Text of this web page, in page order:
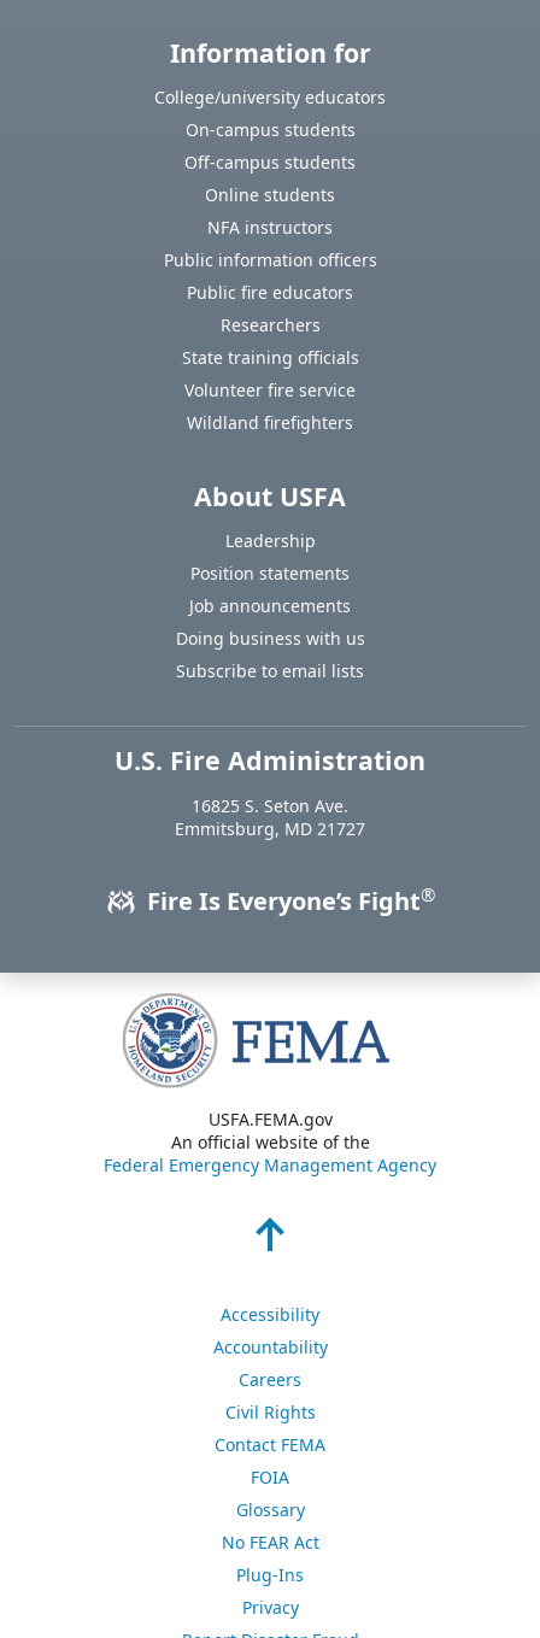
Information for
College/university educators
On-campus students
Off-campus students
Online students
NFA instructors
Public information officers
Public fire educators
Researchers
State training officials
Volunteer fire service
Wildland firefighters
About USFA
Leadership
Position statements
Job announcements
Doing business with us
Subscribe to email lists
https://www.usfa.fema.gov
U.S. Fire Administration
16825 S. Seton Ave.
Emmitsburg, MD 21727USA
Fire Is Everyone’s Fight®
USFA.FEMA.gov
An official website of the
Federal Emergency Management Agency
Accessibility
Accountability
Careers
Civil Rights
Contact FEMA
FOIA
Glossary
No FEAR Act
Plug-Ins
Privacy